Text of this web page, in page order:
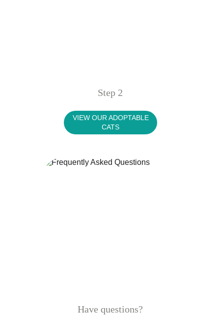
Step 2
VIEW OUR ADOPTABLE
CATS
Have questions?